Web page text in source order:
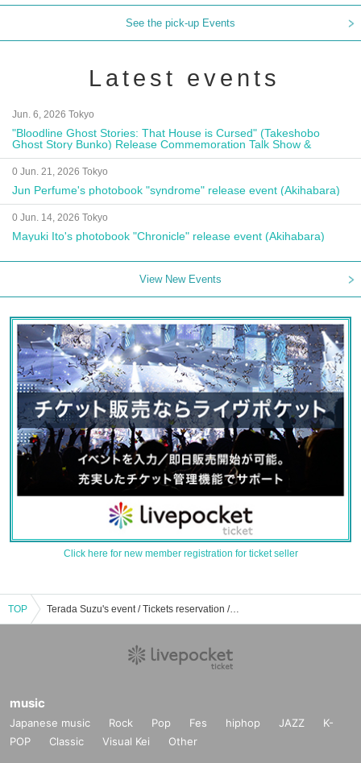
See the pick-up Events
Latest events
Jun. 6, 2026 Tokyo
"Bloodline Ghost Stories: That House is Cursed" (Takeshobo
Ghost Story Bunko) Release Commemoration Talk Show &
Autograph Session
0 Jun. 21, 2026 Tokyo
Jun Perfume's photobook "syndrome" release event (Akihabara)
0 Jun. 14, 2026 Tokyo
Mayuki Ito's photobook "Chronicle" release event (Akihabara)
View New Events
Click here for new member registration for ticket seller
TOP Terada Suzu's event / Tickets reservation / purchase / sales information list
music
Japanese music Rock Pop Fes hiphop JAZZ
K-
POP
Classic Visual Kei Other